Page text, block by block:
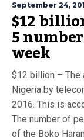
September 24,
$12
5
week
$12 billion – The
Nigeria by
2016. This is
The number of
of the Boko